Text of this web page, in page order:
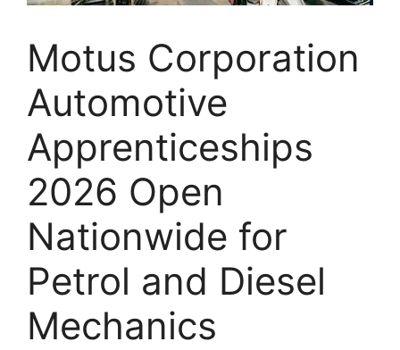
Motus Corporation
Automotive
Apprenticeships
2026 Open
Nationwide for
Petrol and Diesel
Mechanics